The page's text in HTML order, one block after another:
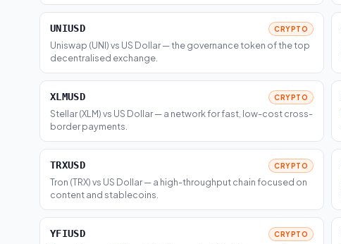
UNIUSD CRYPTO
Uniswap (UNI) vs US Dollar — the governance token of the top
decentralised exchange.
XLMUSD CRYPTO
Stellar (XLM) vs US Dollar — a network for fast, low-cost cross-
border payments.
TRXUSD CRYPTO
Tron (TRX) vs US Dollar — a high-throughput chain focused on
content and stablecoins.
YFIUSD CRYPTO